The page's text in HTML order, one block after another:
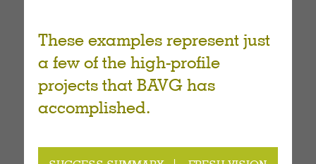
These examples represent just
a few of the high-profile
projects that BAVG has
accomplished.